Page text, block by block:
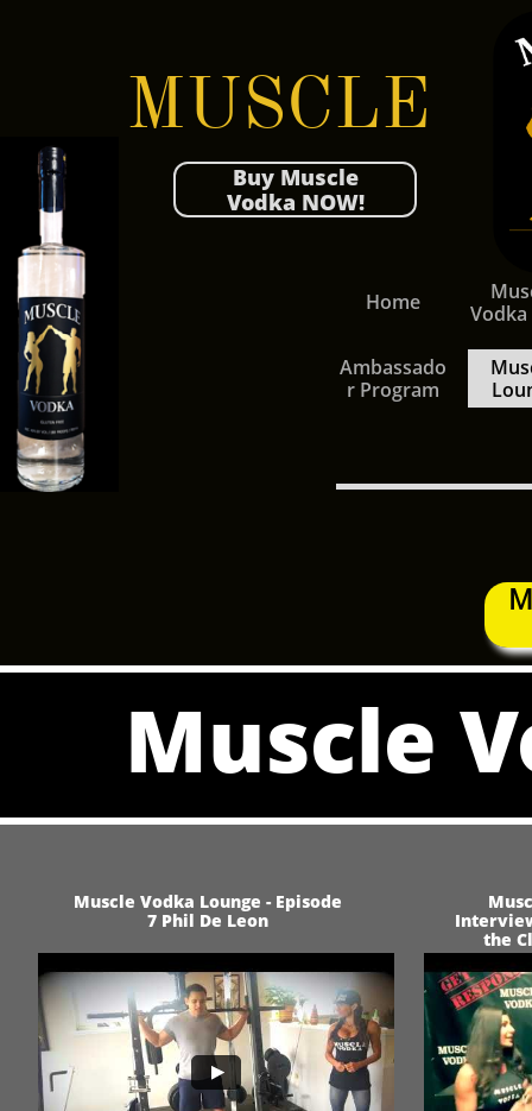
MUSCLE
Buy Muscle
Vodka NOW!
Home
Vodka
Ambassado
r Program
Muscle
Muscle Vodka Lounge - Episode
7 Phil De Leon
the